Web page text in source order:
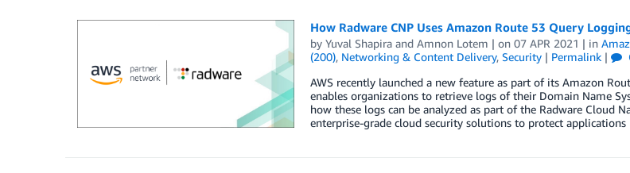
How Radware CNP Uses Amazon Route 53 Query
by Yuval Shapiraand Amnon Lotem | on 07 APR 2021 | in
(200), Networking & Content Delivery, Security| Permalink|
AWS recently launched a new feature as part of its Amazon
enables organizations to retrieve logs of their Domain Name
how these logs can be analyzed as part of the Radware Cloud
enterprise-grade cloud security solutions to protect